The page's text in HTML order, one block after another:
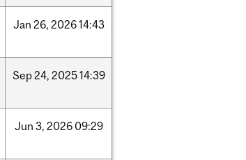
Jan 26, 202614:43
Sep24, 202514:39
Jun 3, 2026 09:29